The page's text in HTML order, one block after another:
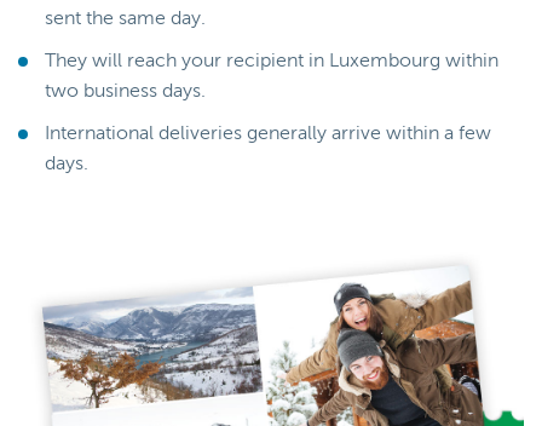
sent the same day.
They will reach your recipient in Luxembourg within
two business days.
International deliveries generally arrive within a few
days.